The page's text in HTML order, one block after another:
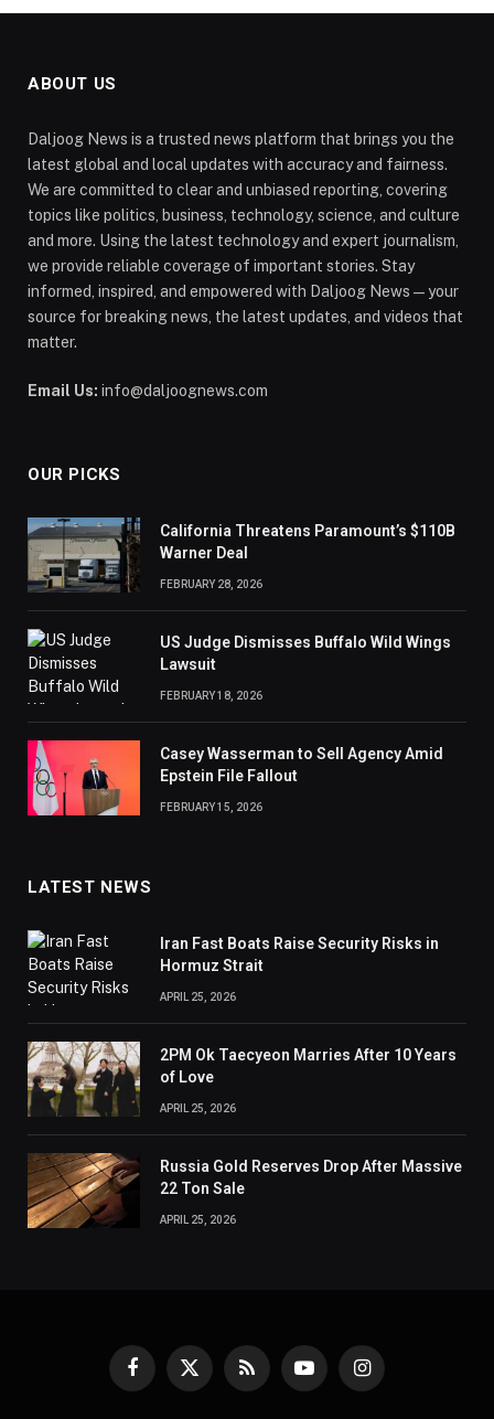
ABOUT US
Daljoog News is a trusted news platform that brings you the
latest global and local updates with accuracy and fairness.
We are committed to clear and unbiased reporting, covering
topics like politics, business, technology, science, and culture
and more. Using the latest technology and expert journalism,
we provide reliable coverage of important stories. Stay
informed, inspired, and empowered with Daljoog News—your
source for breaking news, the latest updates, and videos that
matter.
Email Us: info@daljoognews.com
OUR PICKS
California Threatens Paramount’s $110B
Warner Deal
FEBRUARY 28, 2026
US Judge Dismisses Buffalo Wild Wings
Lawsuit
FEBRUARY 18, 2026
Casey Wasserman to Sell Agency Amid
Epstein File Fallout
FEBRUARY 15, 2026
LATEST NEWS
Iran Fast Boats Raise Security Risks in
Hormuz Strait
APRIL 25, 2026
2PM Ok Taecyeon Marries After 10 Years
of Love
APRIL 25, 2026
Russia Gold Reserves Drop After Massive
22 Ton Sale
APRIL 25, 2026
Facebook
X
RSS YouTubeInstagram